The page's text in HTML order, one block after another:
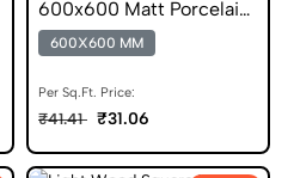
600x600 Matt Porcelain
Tile
600X600 MM
Per Sq.Ft. Price:
₹41.41 ₹31.06